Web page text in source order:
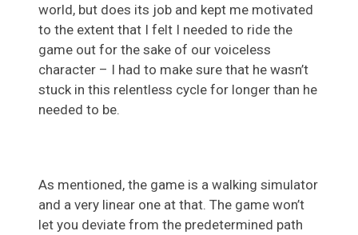
world, but does its job and kept me motivated
to the extent that I felt I needed to ride the
game out for the sake of our voiceless
character – I had to make sure that he wasn’t
stuck in this relentless cycle for longer than he
needed to be.
As mentioned, the game is a walking simulator
and a very linear one at that. The game won’t
let you deviate from the predetermined path